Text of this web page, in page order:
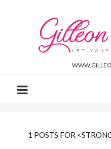
1 POSTS FOR